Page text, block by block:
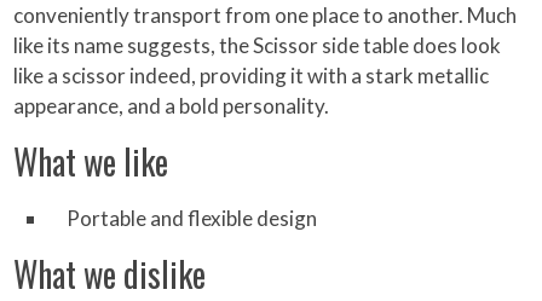
conveniently transport from one place to another. Much
like its name suggests, the Scissor side table does look
like a scissor indeed, providing it with a stark metallic
appearance, and a bold personality.
What we like
Portable and flexible design
What we dislike